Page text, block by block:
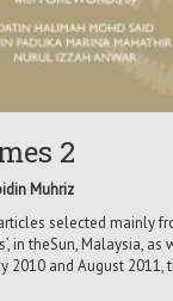
2
Muhriz
selected mainly
in theSun, Malaysia,
2010 and August 2011,